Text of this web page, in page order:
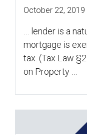
October 22, 2019
… lender is a
mortgage is
tax. (Tax Law
on Property …